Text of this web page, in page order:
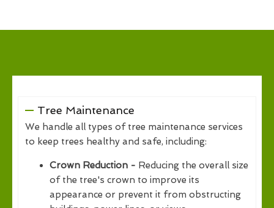
Tree Maintenance
We handle all types of tree maintenance services
to keep trees healthy and safe, including:
Crown Reduction - Reducing the overall size
of the tree's crown to improve its
appearance or prevent it from obstructing